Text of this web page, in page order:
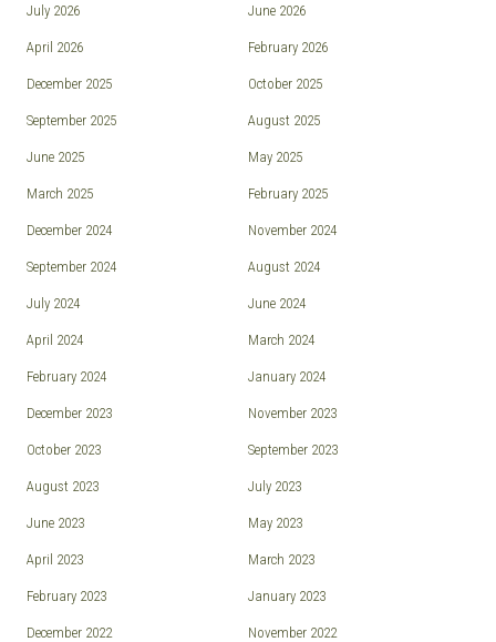
July 2026 June 2026
April 2026 February 2026
December 2025 October 2025
September 2025 August 2025
June 2025 May 2025
March 2025 February 2025
December 2024 November 2024
September 2024 August 2024
July 2024 June 2024
April 2024 March 2024
February 2024 January 2024
December 2023 November 2023
October 2023 September 2023
August 2023 July 2023
June 2023 May 2023
April 2023 March 2023
February 2023 January 2023
December 2022 November 2022